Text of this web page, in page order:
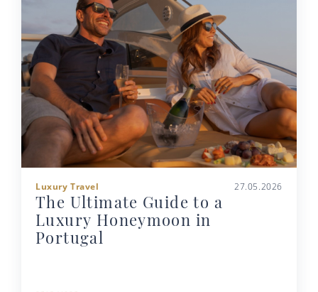
Luxury Travel 27.05.2026
The Ultimate Guide to a
Luxury Honeymoon in
Portugal